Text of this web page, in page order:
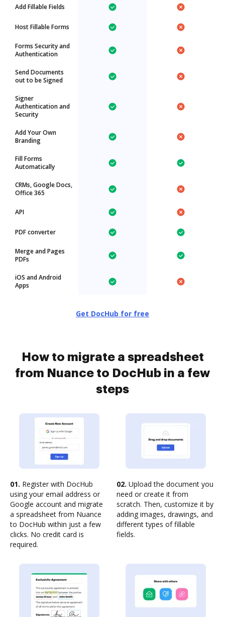
Add Fillable Fields
Host Fillable Forms
Forms Security and
Authentication
Send Documents
out to be Signed
Signer
Authentication and
Security
Add Your Own
Branding
Fill Forms
Automatically
CRMs, Google Docs,
Office 365
API
PDF converter
Merge and Pages
PDFs
iOS and Android
Apps
Get DocHub for free
How to migrate a spreadsheet
from Nuance to DocHub in a few
steps
01. Register with DocHub
using your email address or
Google account and migrate
a spreadsheet from Nuance
to DocHub within just a few
clicks. No credit card is
required.
02. Upload the document you
need or create it from
scratch. Then, customize it by
adding images, drawings, and
different types of fillable
fields.